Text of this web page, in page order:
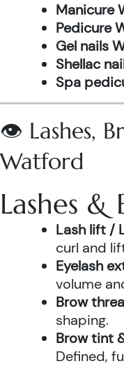
Manicure
Pedicure
Gel nails
Shellac
Spa
👁️ Lashes,
Watford
Lashes &
Lash lift /
curl and
Eyelash
volume
Brow
shaping.
Brow tint
Defined,